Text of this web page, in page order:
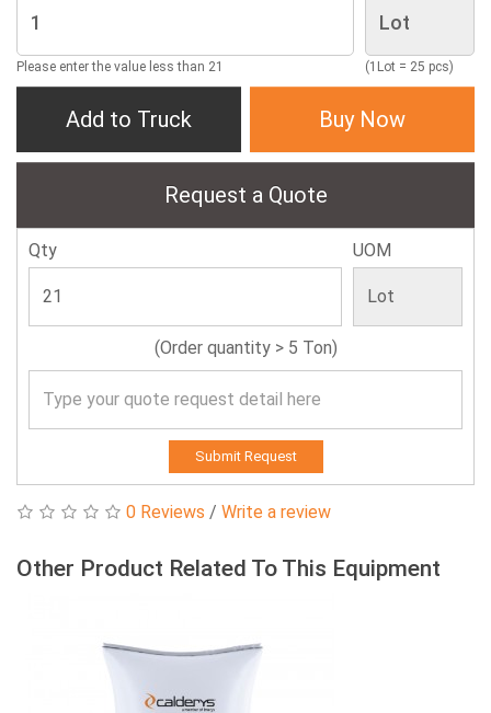
Please enter the value less than 21 (1Lot = 25 pcs)
Add to Truck Buy Now
Request a Quote
Qty UOM
(Order quantity > 5 Ton)
Submit Request
0 Reviews / Write a review
Other Product Related To This Equipment